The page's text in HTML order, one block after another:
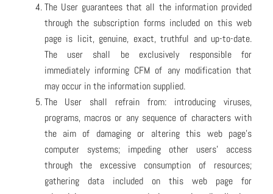
The User guarantees that all the information provided
through the subscription forms included on this web
page is licit, genuine, exact, truthful and up-to-date.
The user shall be exclusively responsible for
immediately informing CFM of any modification that
may occur in the information supplied.
The User shall refrain from: introducing viruses,
programs, macros or any sequence of characters with
the aim of damaging or altering this web page’s
computer systems; impeding other users’ access
through the excessive consumption of resources;
gathering data included on this web page for